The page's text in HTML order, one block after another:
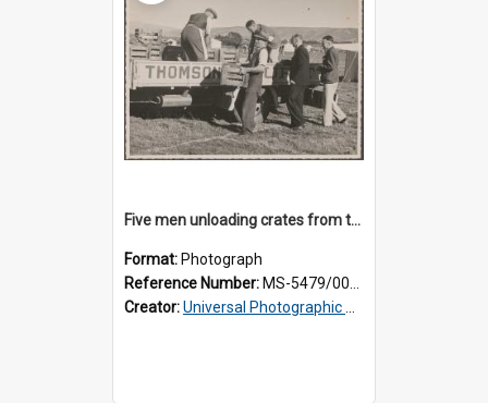
Five men unloading crates from the back of a Thomsons truck
Format: Photograph
Reference Number: MS-5479/002/014
Creator:Universal Photographic Studios